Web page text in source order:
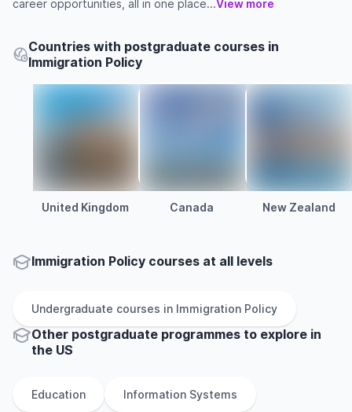
career opportunities, all in one place...View more
Countries with postgraduate courses in
Immigration Policy
United Kingdom Canada New Zealand
Immigration Policy courses at all levels
Undergraduate courses in Immigration Policy
Other postgraduate programmes to explore in
the US
Education Information Systems